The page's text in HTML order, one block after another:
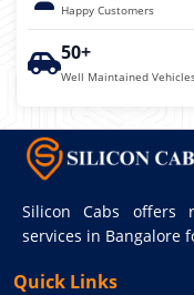
Happy Customers
50+
Well Maintained
Silicon Cabs offers
services in Bangalore
Quick Links